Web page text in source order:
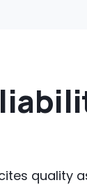
quality